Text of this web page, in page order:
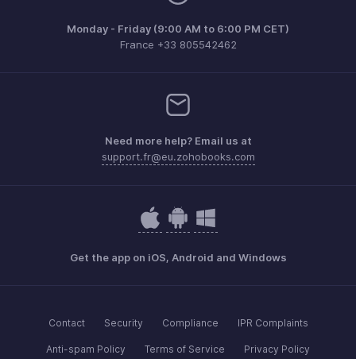
Monday - Friday (9:00 AM to 6:00 PM CET)
France +33 805542462
Need more help? Email us at
support.fr@eu.zohobooks.com
Get the app on iOS, Android and Windows
Contact Security Compliance IPR Complaints
Anti-spam Policy Terms of Service Privacy Policy